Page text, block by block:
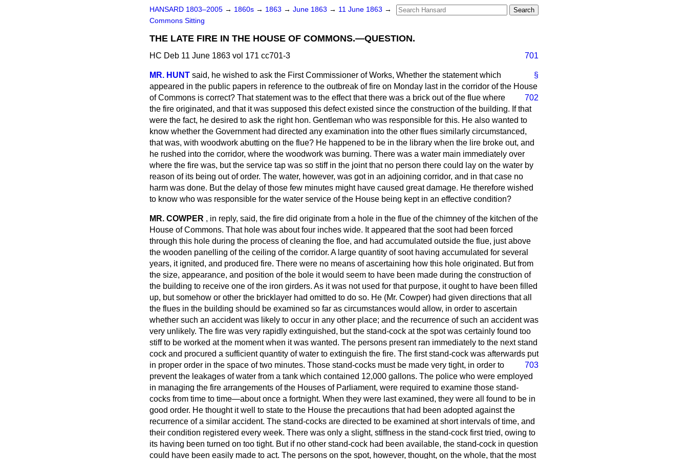
HANSARD 1803–2005 → 1860s → 1863 → June 1863 → 11 June 1863 →
Commons Sitting
THE LATE FIRE IN THE HOUSE OF COMMONS.—QUESTION.
HC Deb 11 June 1863 vol 171 cc701-3 701
§
MR. HUNT said, he wished to ask the First Commissioner of Works, Whether the statement which
appeared in the public papers in reference to the outbreak of fire on Monday last in the corridor of the House
of Commons is correct? That statement was to the effect that there was a brick out
702
of the flue where
the fire originated, and that it was supposed this defect existed since the construction of the building. If that
were the fact, he desired to ask the right hon. Gentleman who was responsible for this. He also wanted to
know whether the Government had directed any examination into the other flues similarly circumstanced,
that was, with woodwork abutting on the flue? He happened to be in the library when the lire broke out, and
he rushed into the corridor, where the woodwork was burning. There was a water main immediately over
where the fire was, but the service tap was so stiff in the joint that no person there could lay on the water by
reason of its being out of order. The water, however, was got in an adjoining corridor, and in that case no
harm was done. But the delay of those few minutes might have caused great damage. He therefore wished
to know who was responsible for the water service of the House being kept in an effective condition?
MR. COWPER , in reply, said, the fire did originate from a hole in the flue of the chimney of the kitchen of the
House of Commons. That hole was about four inches wide. It appeared that the soot had been forced
through this hole during the process of cleaning the floe, and had accumulated outside the flue, just above
the wooden panelling of the ceiling of the corridor. A large quantity of soot having accumulated for several
years, it ignited, and produced fire. There were no means of ascertaining how this hole originated. But from
the size, appearance, and position of the bole it would seem to have been made during the construction of
the building to receive one of the iron girders. As it was not used for that purpose, it ought to have been filled
up, but somehow or other the bricklayer had omitted to do so. He (Mr. Cowper) had given directions that all
the flues in the building should be examined so far as circumstances would allow, in order to ascertain
whether such an accident was likely to occur in any other place; and the recurrence of such an accident was
very unlikely. The fire was very rapidly extinguished, but the stand-cock at the spot was certainly found too
stiff to be worked at the moment when it was wanted. The persons present ran immediately to the next stand
cock and procured a sufficient quantity of water to extinguish the fire. The first stand-cock was afterwards put
in proper order in the space of two minutes. Those stand-cocks must be made very tight,
703
in order to
prevent the leakages of water from a tank which contained 12,000 gallons. The police who were employed
in managing the fire arrangements of the Houses of Parliament, were required to examine those stand-
cocks from time to time—about once a fortnight. When they were last examined, they were all found to be in
good order. He thought it well to state to the House the precautions that had been adopted against the
recurrence of a similar accident. The stand-cocks are directed to be examined at short intervals of time, and
their condition registered every week. There was only a slight, stiffness in the stand-cock first tried, owing to
its having been turned on too tight. But if no other stand-cock had been available, the stand-cock in question
could have been easily made to act. The persons on the spot, however, thought, on the whole, that the most